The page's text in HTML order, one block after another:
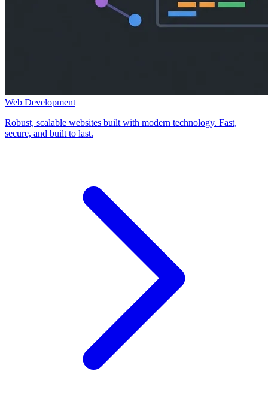
Web Development
Robust, scalable websites built with modern technology. Fast,
secure, and built to last.